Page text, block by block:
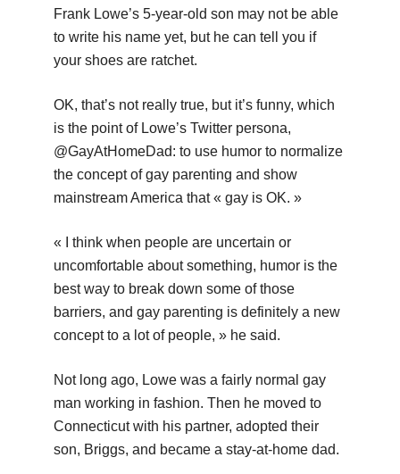
Frank Lowe’s 5-year-old son may not be able
to write his name yet, but he can tell you if
your shoes are ratchet.
OK, that’s not really true, but it’s funny, which
is the point of Lowe’s Twitter persona,
@GayAtHomeDad: to use humor to normalize
the concept of gay parenting and show
mainstream America that « gay is OK. »
« I think when people are uncertain or
uncomfortable about something, humor is the
best way to break down some of those
barriers, and gay parenting is definitely a new
concept to a lot of people, » he said.
Not long ago, Lowe was a fairly normal gay
man working in fashion. Then he moved to
Connecticut with his partner, adopted their
son, Briggs, and became a stay-at-home dad.